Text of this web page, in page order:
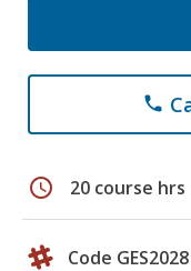
phone
schedule 20 course hrs
Code GES2028